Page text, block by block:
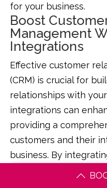
for your business.
Boost
Management
Integrations
Effective customer
(CRM) is crucial for
relationships with
integrations can
providing a
customers and their
business. By
CRM system, you can